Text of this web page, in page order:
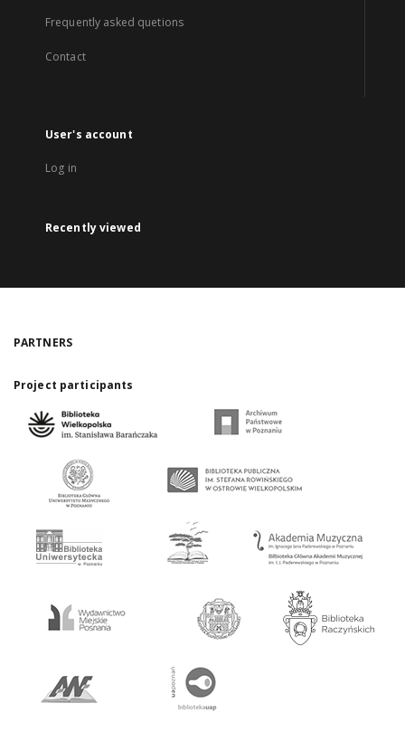
Frequently asked quetions
Contact
User's account
Log in
Recently viewed
PARTNERS
Project participants